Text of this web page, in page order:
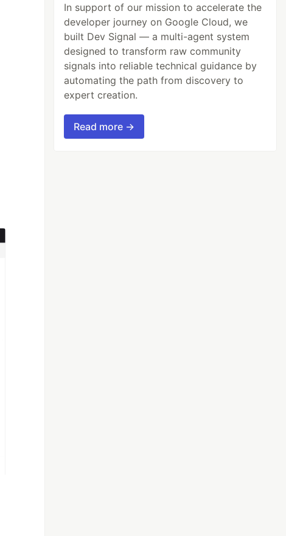
In support of our mission to accelerate the
developer journey on Google Cloud, we
built Dev Signal — a multi-agent system
designed to transform raw community
signals into reliable technical guidance by
automating the path from discovery to
expert creation.
Read more →